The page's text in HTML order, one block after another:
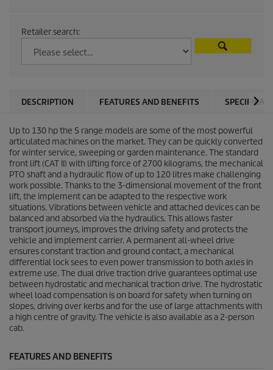
Retailer search:
DESCRIPTION FEATURES AND BENEFITS
Up to 130 hp the S range models are some of the most powerful
articulated machines on the market. They can be quickly converted
for winter service, sweeping or garden maintenance. The standard
front lift (CAT II) with lifting force of 2700 kilograms, the mechanical
PTO shaft and a hydraulic flow of up to 120 litres make challenging
work possible. Thanks to the 3-dimensional movement of the front
lift, the implement can be adapted to the respective work
situations. Vibrations between vehicle and attached devices can be
balanced and absorbed via the hydraulics. This allows faster
transport journeys, improves the driving safety and protects the
vehicle and implement carrier. A permanent all-wheel drive
ensures constant traction and ground contact, a mechanical
differential lock sees to even power transmission to both axles in
extreme use. The dual drive traction drive guarantees optimal use
between hydrostatic and mechanical traction drive. The hydrostatic
wheel load compensation is on board for safety when turning on
slopes, driving over kerbs and for the use of large attachments with
a high centre of gravity. The vehicle is also available as a 2-person
cab.
FEATURES AND BENEFITS